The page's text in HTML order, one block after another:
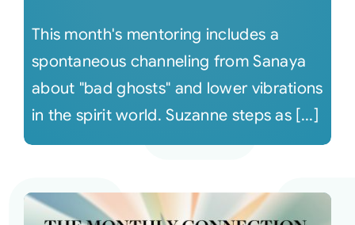
This month's mentoring includes a
spontaneous channeling from Sanaya
about "bad ghosts" and lower vibrations
in the spirit world. Suzanne steps as [...]